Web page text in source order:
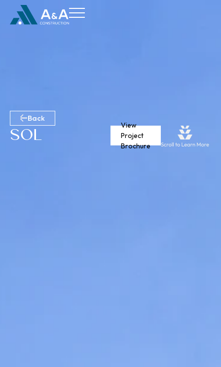
Back
Sol
View
Project
Brochure